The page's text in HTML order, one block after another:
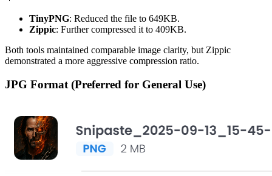
TinyPNG: Reduced the file to 649KB.
Zippic: Further compressed it to 409KB.
Both tools maintained comparable image clarity, but Zippic
demonstrated a more aggressive compression ratio.
JPG Format (Preferred for General Use)